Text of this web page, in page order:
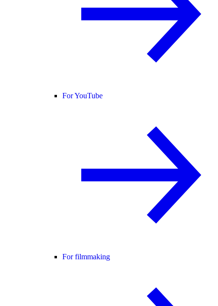
For YouTube
For filmmaking